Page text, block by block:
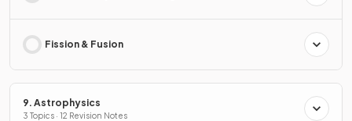
Fission & Fusion
9. Astrophysics
3 Topics · 12 Revision Notes